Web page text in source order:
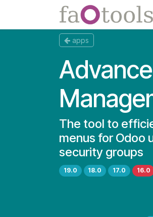
apps
The tool to
menus for Odoo
security groups
19.0 18.0 17.0 16.0